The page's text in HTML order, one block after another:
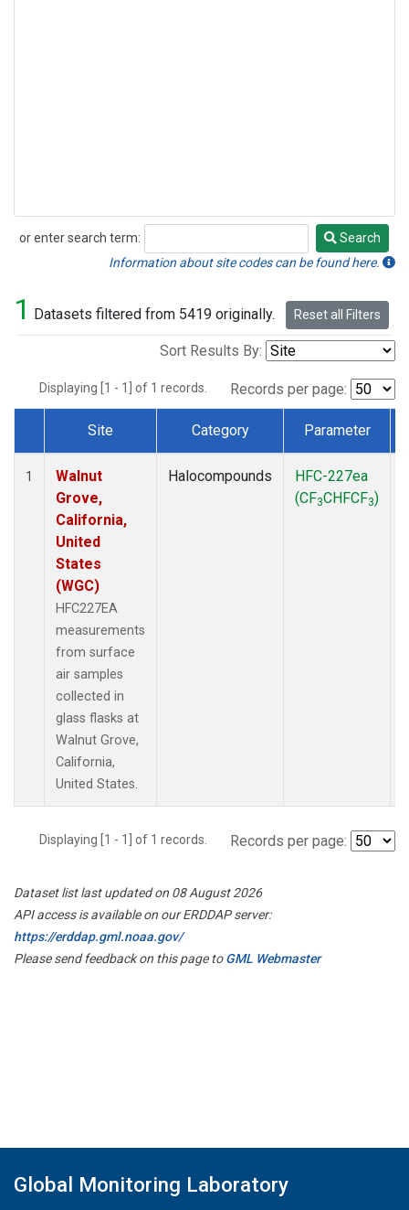
or enter search term:
Search
Search
Information about site codes can be found here.
1 Datasets filtered from 5419 originally. Reset all Filters
Sort Results By:
Displaying [1 - 1] of 1 records. Records per page:
Dataset Number
Site Category Parameter
1
Walnut
Grove,
California,
United
States
(WGC)
HFC227EA
measurements
from surface
air samples
collected in
glass flasks at
Walnut Grove,
California,
United States.
Halocompounds
HFC-227ea
(CF3CHFCF3)
Displaying [1 - 1] of 1 records. Records per page:
Dataset list last updated on 08 August 2026
API access is available on our ERDDAP server:
https://erddap.gml.noaa.gov/
Please send feedback on this page toGML Webmaster
Global Monitoring Laboratory